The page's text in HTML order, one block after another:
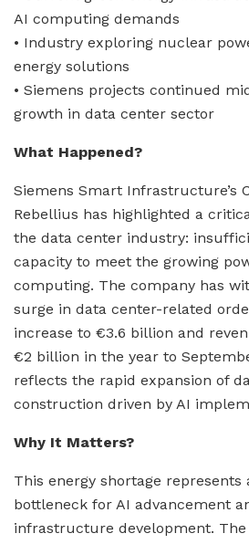
AI computing demands
• Industry exploring nuclear
energy solutions
• Siemens projects continued
growth in data center sector
What Happened?
Siemens Smart Infrastructure’s
Rebellius has highlighted a
the data center industry:
capacity to meet the growing
computing. The company has
surge in data center-related
increase to €3.6 billion and
€2 billion in the year to
reflects the rapid expansion of
construction driven by AI
Why It Matters?
This energy shortage represents
bottleneck for AI advancement
infrastructure development.